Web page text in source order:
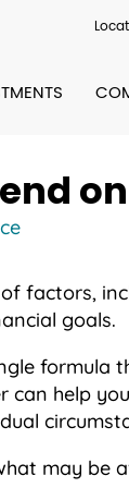
factors,
goals.
formula
can help
may be